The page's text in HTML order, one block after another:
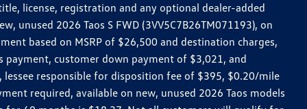
license, registration and any optional dealer-added
unused 2026 Taos S FWD (3VV5C7B26TM071193), on
based on MSRP of $26,500 and destination charges,
customer down payment of $3,021, and
responsible for disposition fee of $395, $0.20/mile
required, available on new, unused 2026 Taos models